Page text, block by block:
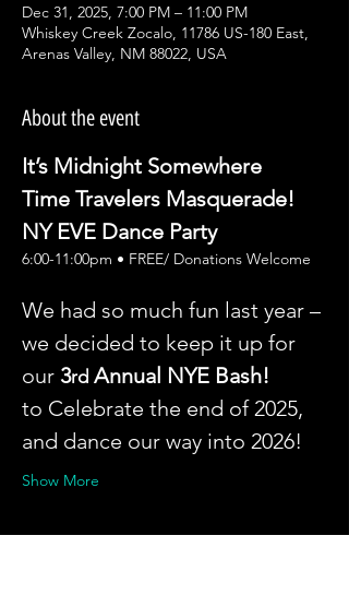
Dec 31, 2025, 7:00 PM – 11:00 PM
Whiskey Creek Zocalo, 11786 US-180 East,
Arenas Valley, NM 88022, USA
About the event
It’s Midnight Somewhere
Time Travelers Masquerade!
NY EVE Dance Party
6:00-11:00pm • FREE/ Donations Welcome
We had so much fun last year –
we decided to keep it up for
our 3rd Annual NYE Bash!
to Celebrate the end of 2025,
and dance our way into 2026!
Show More